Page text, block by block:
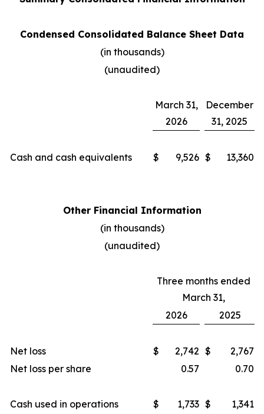
Condensed Consolidated Balance Sheet Data
(in thousands)
(unaudited)
March 31,
2026
December
31, 2025
Cash and cash equivalents $ 9,526 $ 13,360
Other Financial Information
(in thousands)
(unaudited)
Three months ended
March 31,
2026
2025
Net loss $ 2,742 $
2,767
Net loss per share
0.57 0.70
Cash used in operations $ 1,733 $ 1,341